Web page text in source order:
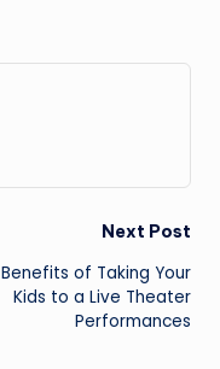
Next Post
Benefits of Taking Your
Kids to a Live Theater
Performances